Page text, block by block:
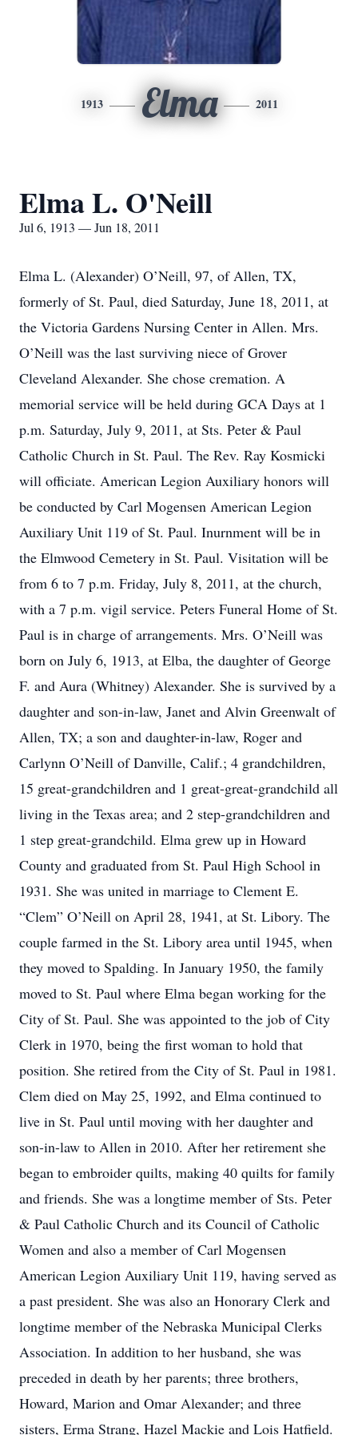
1913 Elma 2011
Elma L. O'Neill
Jul 6, 1913 — Jun 18, 2011
Elma L. (Alexander) O’Neill, 97, of Allen, TX,
formerly of St. Paul, died Saturday, June 18, 2011, at
the Victoria Gardens Nursing Center in Allen. Mrs.
O’Neill was the last surviving niece of Grover
Cleveland Alexander. She chose cremation. A
memorial service will be held during GCA Days at 1
p.m. Saturday, July 9, 2011, at Sts. Peter & Paul
Catholic Church in St. Paul. The Rev. Ray Kosmicki
will officiate. American Legion Auxiliary honors will
be conducted by Carl Mogensen American Legion
Auxiliary Unit 119 of St. Paul. Inurnment will be in
the Elmwood Cemetery in St. Paul. Visitation will be
from 6 to 7 p.m. Friday, July 8, 2011, at the church,
with a 7 p.m. vigil service. Peters Funeral Home of St.
Paul is in charge of arrangements. Mrs. O’Neill was
born on July 6, 1913, at Elba, the daughter of George
F. and Aura (Whitney) Alexander. She is survived by a
daughter and son-in-law, Janet and Alvin Greenwalt of
Allen, TX; a son and daughter-in-law, Roger and
Carlynn O’Neill of Danville, Calif.; 4 grandchildren,
15 great-grandchildren and 1 great-great-grandchild all
living in the Texas area; and 2 step-grandchildren and
1 step great-grandchild. Elma grew up in Howard
County and graduated from St. Paul High School in
1931. She was united in marriage to Clement E.
“Clem” O’Neill on April 28, 1941, at St. Libory. The
couple farmed in the St. Libory area until 1945, when
they moved to Spalding. In January 1950, the family
moved to St. Paul where Elma began working for the
City of St. Paul. She was appointed to the job of City
Clerk in 1970, being the first woman to hold that
position. She retired from the City of St. Paul in 1981.
Clem died on May 25, 1992, and Elma continued to
live in St. Paul until moving with her daughter and
son-in-law to Allen in 2010. After her retirement she
began to embroider quilts, making 40 quilts for family
and friends. She was a longtime member of Sts. Peter
& Paul Catholic Church and its Council of Catholic
Women and also a member of Carl Mogensen
American Legion Auxiliary Unit 119, having served as
a past president. She was also an Honorary Clerk and
longtime member of the Nebraska Municipal Clerks
Association. In addition to her husband, she was
preceded in death by her parents; three brothers,
Howard, Marion and Omar Alexander; and three
sisters, Erma Strang, Hazel Mackie and Lois Hatfield.